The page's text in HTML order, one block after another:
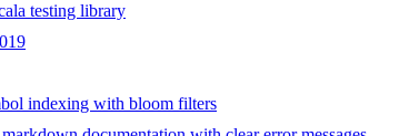
testing library
indexing with bloom filters